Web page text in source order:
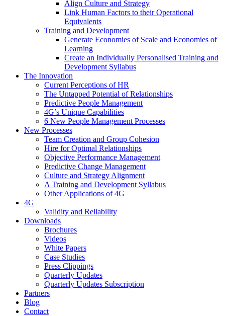
Align Culture and Strategy
Link Human Factors to their Operational
Equivalents
Training and Development
Generate Economies of Scale and Economies of
Learning
Create an Individually Personalised Training and
Development Syllabus
The Innovation
Current Perceptions of HR
The Untapped Potential of Relationships
Predictive People Management
4G’s Unique Capabilities
6 New People Management Processes
New Processes
Team Creation and Group Cohesion
Hire for Optimal Relationships
Objective Performance Management
Predictive Change Management
Culture and Strategy Alignment
A Training and Development Syllabus
Other Applications of 4G
4G
Validity and Reliability
Downloads
Brochures
Videos
White Papers
Case Studies
Press Clippings
Quarterly Updates
Quarterly Updates Subscription
Partners
Blog
Contact